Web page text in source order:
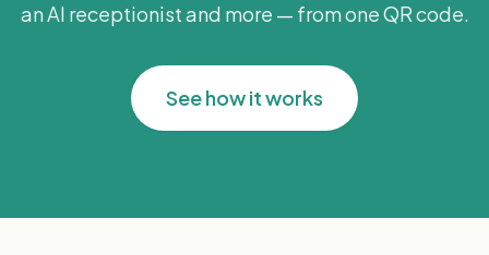
an AI receptionist and more — from one QR code.
See how it works